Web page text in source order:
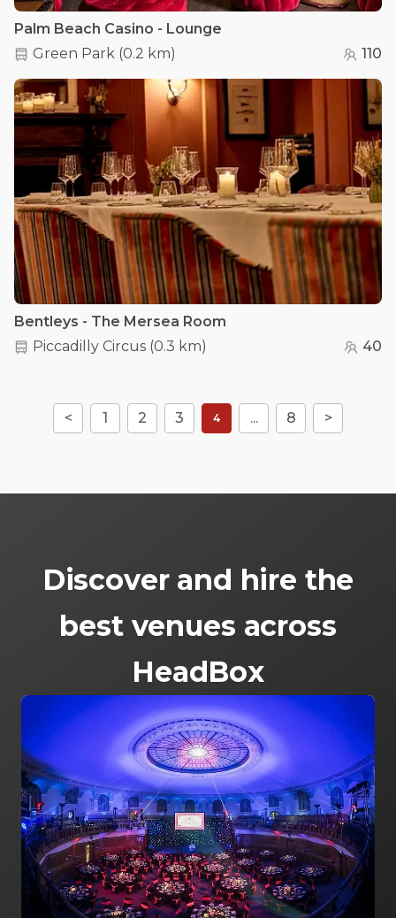
Palm Beach Casino - Lounge
Green Park (0.2 km) 110
Bentleys - The Mersea Room
Piccadilly Circus (0.3 km) 40
< 1 2 3 4 ... 8 >
Discover and hire the
best venues across
HeadBox